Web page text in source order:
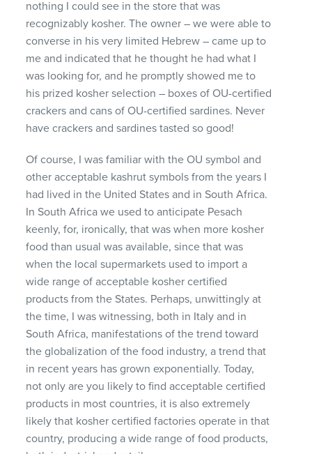
nothing I could see in the store that was
recognizably kosher. The owner – we were able to
converse in his very limited Hebrew – came up to
me and indicated that he thought he had what I
was looking for, and he promptly showed me to
his prized kosher selection – boxes of OU-certified
crackers and cans of OU-certified sardines. Never
have crackers and sardines tasted so good!
Of course, I was familiar with the OU symbol and
other acceptable kashrut symbols from the years I
had lived in the United States and in South Africa.
In South Africa we used to anticipate Pesach
keenly, for, ironically, that was when more kosher
food than usual was available, since that was
when the local supermarkets used to import a
wide range of acceptable kosher certified
products from the States. Perhaps, unwittingly at
the time, I was witnessing, both in Italy and in
South Africa, manifestations of the trend toward
the globalization of the food industry, a trend that
in recent years has grown exponentially. Today,
not only are you likely to find acceptable certified
products in most countries, it is also extremely
likely that kosher certified factories operate in that
country, producing a wide range of food products,